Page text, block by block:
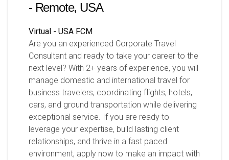
- Remote, USA
Virtual - USA FCM
Are you an experienced Corporate Travel
Consultant and ready to take your career to the
next level? With 2+ years of experience, you will
manage domestic and international travel for
business travelers, coordinating flights, hotels,
cars, and ground transportation while delivering
exceptional service. If you are ready to
leverage your expertise, build lasting client
relationships, and thrive in a fast paced
environment, apply now to make an impact with